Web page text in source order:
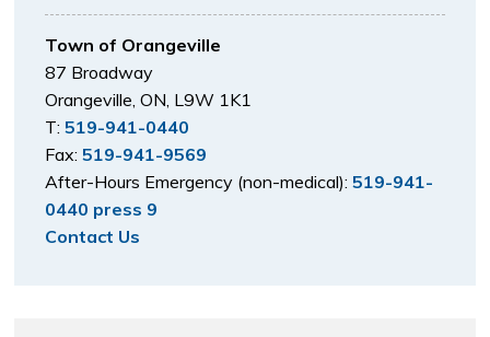
Town of Orangeville
87 Broadway
Orangeville, ON, L9W 1K1
T:519-941-0440
Fax:519-941-9569
After-Hours Emergency (non-medical):519-941-
0440 press 9
Contact Us